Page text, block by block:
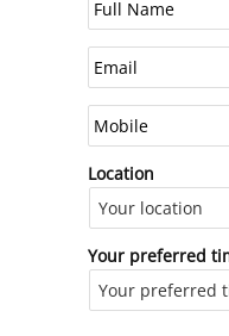
Location
Your preferred